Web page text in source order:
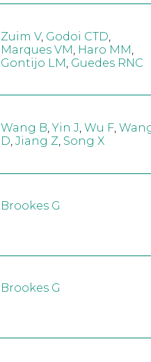
Zuim V, Godoi CTD
Marques VM Haro MM
Gontijo LM Guedes RNC
Wang B,Yin J, Wu F,
D, Jiang Z, Song X
Brookes G
Brookes G